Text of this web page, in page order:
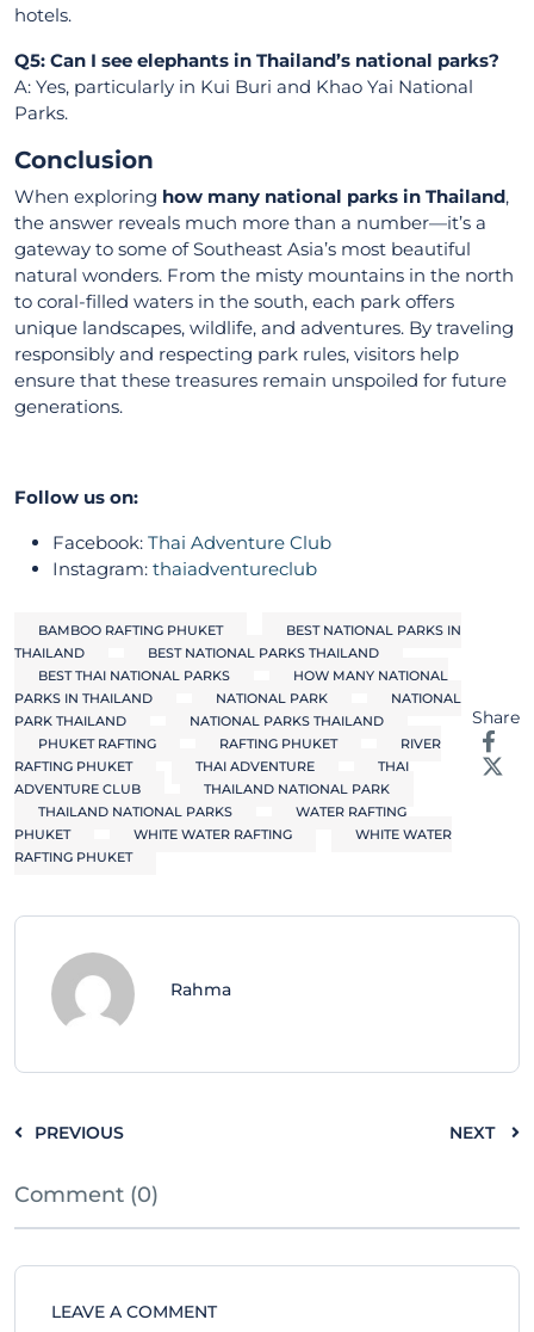
hotels.
Q5: Can I see elephants in Thailand’s national parks?
A: Yes, particularly in Kui Buri and Khao Yai National
Parks.
Conclusion
When exploring how many national parks in Thailand,
the answer reveals much more than a number—it’s a
gateway to some of Southeast Asia’s most beautiful
natural wonders. From the misty mountains in the north
to coral-filled waters in the south, each park offers
unique landscapes, wildlife, and adventures. By traveling
responsibly and respecting park rules, visitors help
ensure that these treasures remain unspoiled for future
generations.
Follow us on:
Facebook: Thai Adventure Club
Instagram: thaiadventureclub
BAMBOO RAFTING PHUKET
BEST NATIONAL PARKS IN
THAILAND
BEST NATIONAL PARKS THAILAND
BEST THAI NATIONAL PARKS
HOW MANY NATIONAL
PARKS IN THAILAND
NATIONAL PARK
NATIONAL
PARK THAILAND
NATIONAL PARKS THAILAND
PHUKET RAFTING
RAFTING PHUKET
RIVER
RAFTING PHUKET
THAI ADVENTURE
THAI
ADVENTURE CLUB
THAILAND NATIONAL PARK
THAILAND NATIONAL PARKS
WATER RAFTING
PHUKET
WHITE WATER RAFTING
WHITE WATER
RAFTING PHUKET
Share
Rahma
PREVIOUS NEXT
Comment (0)
LEAVE A COMMENT